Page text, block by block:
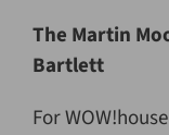
The Martin
Bartlett
For